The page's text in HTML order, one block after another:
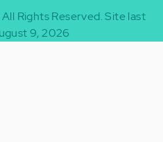
All Rights Reserved.Site last
9, 2026